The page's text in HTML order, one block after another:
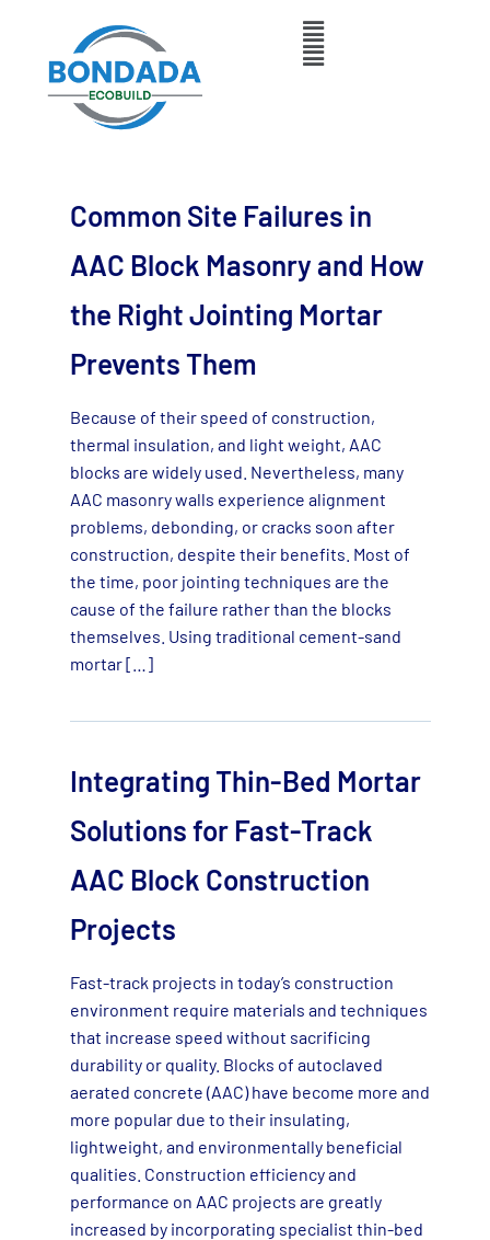
Common Site Failures in
AAC Block Masonry and How
the Right Jointing Mortar
Prevents Them
Because of their speed of construction,
thermal insulation, and light weight, AAC
blocks are widely used. Nevertheless, many
AAC masonry walls experience alignment
problems, debonding, or cracks soon after
construction, despite their benefits. Most of
the time, poor jointing techniques are the
cause of the failure rather than the blocks
themselves. Using traditional cement-sand
mortar […]
Integrating Thin-Bed Mortar
Solutions for Fast-Track
AAC Block Construction
Projects
Fast-track projects in today’s construction
environment require materials and techniques
that increase speed without sacrificing
durability or quality. Blocks of autoclaved
aerated concrete (AAC) have become more and
more popular due to their insulating,
lightweight, and environmentally beneficial
qualities. Construction efficiency and
performance on AAC projects are greatly
increased by incorporating specialist thin-bed